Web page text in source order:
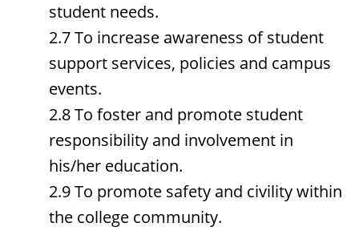
student needs.
2.7 To increase awareness of student
support services, policies and campus
events.
2.8 To foster and promote student
responsibility and involvement in
his/her education.
2.9 To promote safety and civility within
the college community.